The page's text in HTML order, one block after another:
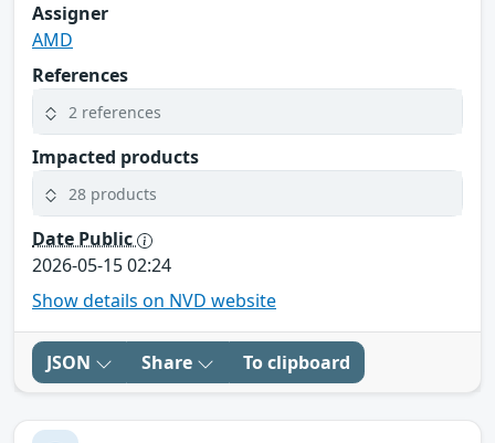
Assigner
AMD
References
2 references
Impacted products
28 products
Date Public
2026-05-15 02:24
Show details on NVD website
JSON Share To clipboard